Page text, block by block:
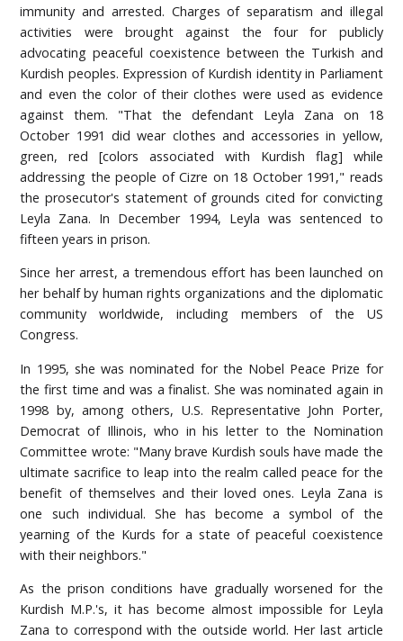
immunity and arrested. Charges of separatism and illegal
activities were brought against the four for publicly
advocating peaceful coexistence between the Turkish and
Kurdish peoples. Expression of Kurdish identity in Parliament
and even the color of their clothes were used as evidence
against them. "That the defendant Leyla Zana on 18
October 1991 did wear clothes and accessories in yellow,
green, red [colors associated with Kurdish flag] while
addressing the people of Cizre on 18 October 1991," reads
the prosecutor's statement of grounds cited for convicting
Leyla Zana. In December 1994, Leyla was sentenced to
fifteen years in prison.
Since her arrest, a tremendous effort has been launched on
her behalf by human rights organizations and the diplomatic
community worldwide, including members of the US
Congress.
In 1995, she was nominated for the Nobel Peace Prize for
the first time and was a finalist. She was nominated again in
1998 by, among others, U.S. Representative John Porter,
Democrat of Illinois, who in his letter to the Nomination
Committee wrote: "Many brave Kurdish souls have made the
ultimate sacrifice to leap into the realm called peace for the
benefit of themselves and their loved ones. Leyla Zana is
one such individual. She has become a symbol of the
yearning of the Kurds for a state of peaceful coexistence
with their neighbors."
As the prison conditions have gradually worsened for the
Kurdish M.P.'s, it has become almost impossible for Leyla
Zana to correspond with the outside world. Her last article